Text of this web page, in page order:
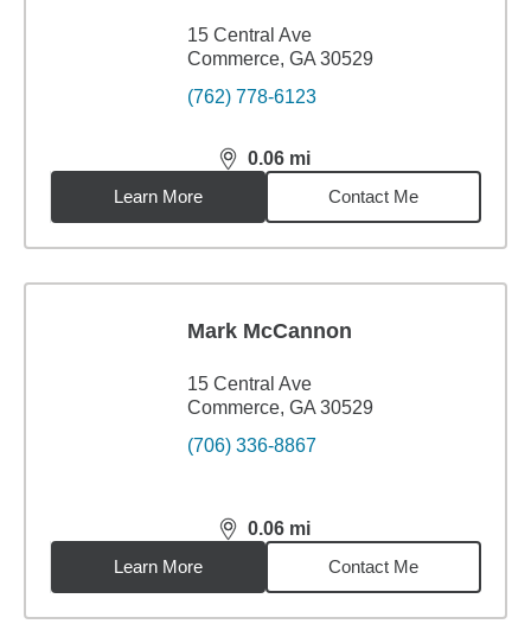
15 Central Ave
Commerce, GA 30529
(762) 778-6123
0.06 mi
distance,0.06miles
Learn More
Contact Me
Mark McCannon
15 Central Ave
Commerce, GA 30529
(706) 336-8867
0.06 mi
distance,0.06miles
Learn More
Contact Me